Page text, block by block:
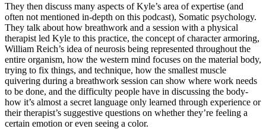
They then discuss many aspects of Kyle’s area of expertise (and
often not mentioned in-depth on this podcast), Somatic psychology.
They talk about how breathwork and a session with a physical
therapist led Kyle to this practice, the concept of character armoring,
William Reich’s idea of neurosis being represented throughout the
entire organism, how the western mind focuses on the material body,
trying to fix things, and technique, how the smallest muscle
quivering during a breathwork session can show where work needs
to be done, and the difficulty people have in discussing the body-
how it’s almost a secret language only learned through experience or
their therapist’s suggestive questions on whether they’re feeling a
certain emotion or even seeing a color.